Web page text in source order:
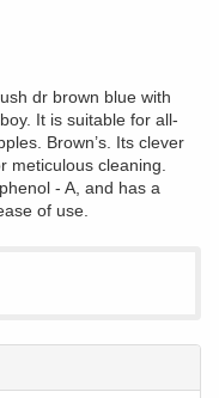
dr brown blue with
It is suitable for all-
Brown’s. Its clever
meticulous cleaning.
- A, and has a
of use.